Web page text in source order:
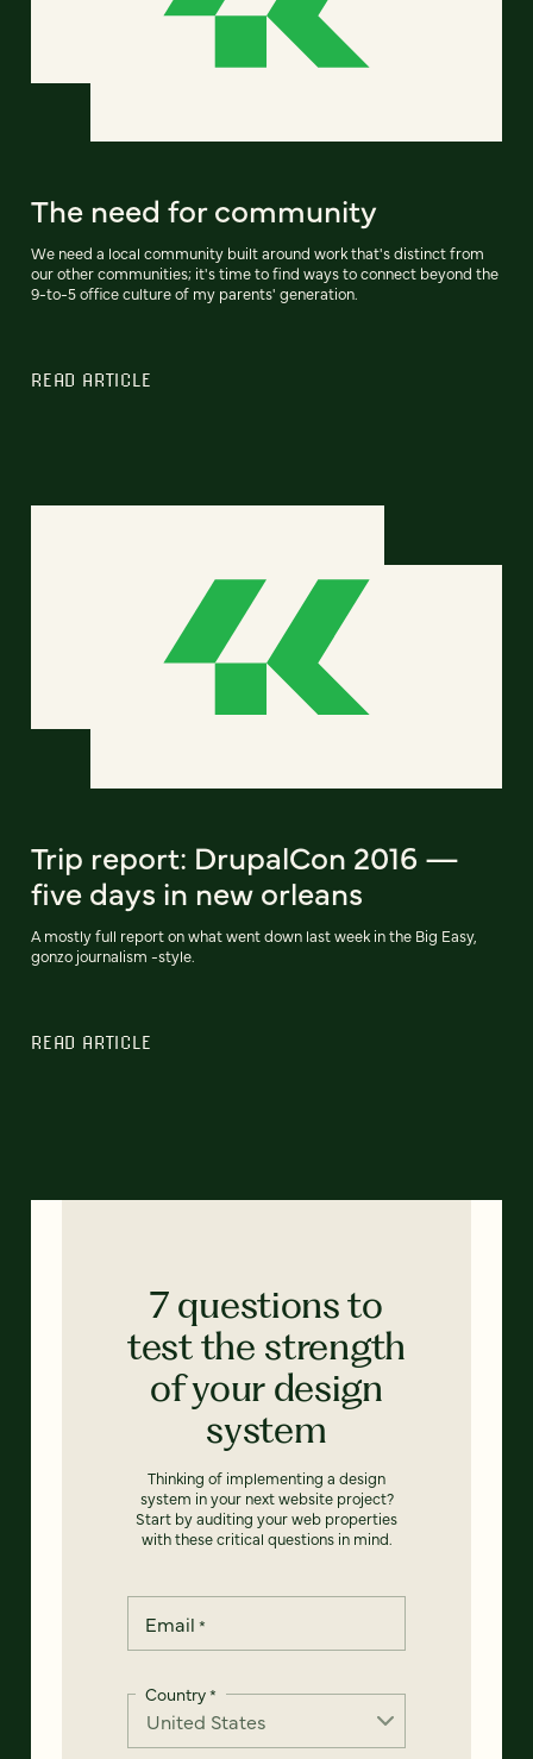
The need for community
We need a local community built around work that's distinct from
our other communities; it's time to find ways to connect beyond the
9-to-5 office culture of my parents' generation.
READ ARTICLE
Trip report: DrupalCon 2016 —
five days in new orleans
A mostly full report on what went down last week in the Big Easy,
gonzo journalism -style.
READ ARTICLE
7 questions to
test the strength
of your design
system
Thinking of implementing a design
system in your next website project?
Start by auditing your web properties
with these critical questions in mind.
Email *
Country*